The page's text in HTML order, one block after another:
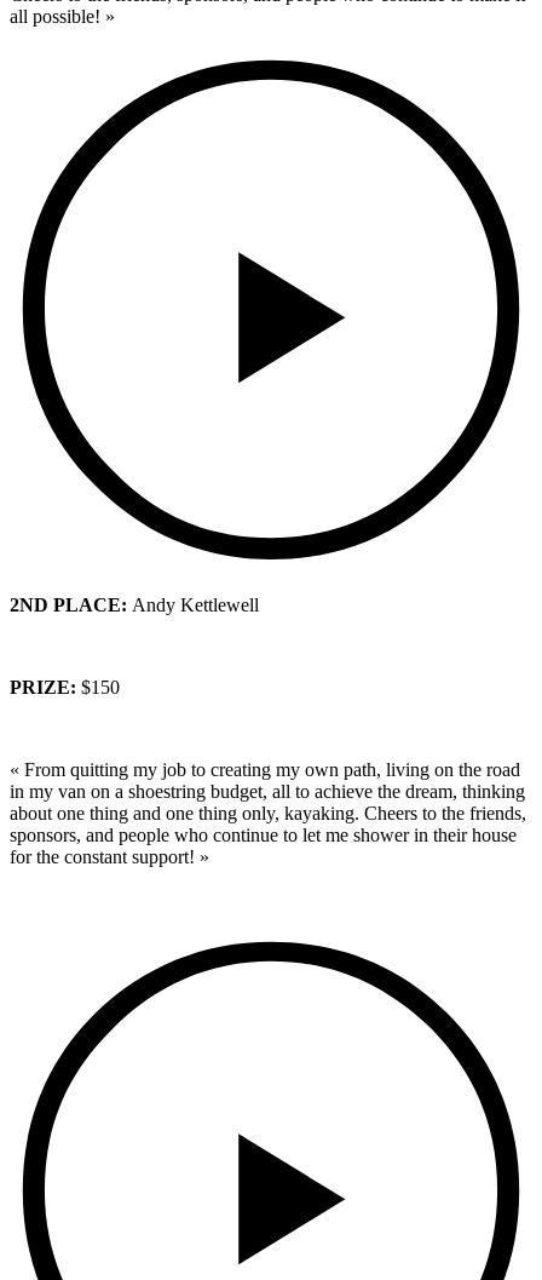
all possible! »
2ND PLACE: Andy Kettlewell
PRIZE: $150
« From quitting my job to creating my own path, living on the road
in my van on a shoestring budget, all to achieve the dream, thinking
about one thing and one thing only, kayaking. Cheers to the friends,
sponsors, and people who continue to let me shower in their house
for the constant support! »